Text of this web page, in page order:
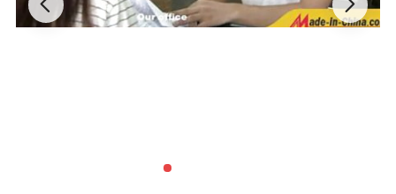
4.Dedicated workers and professional, prompt response to any
10percent discount off at most.